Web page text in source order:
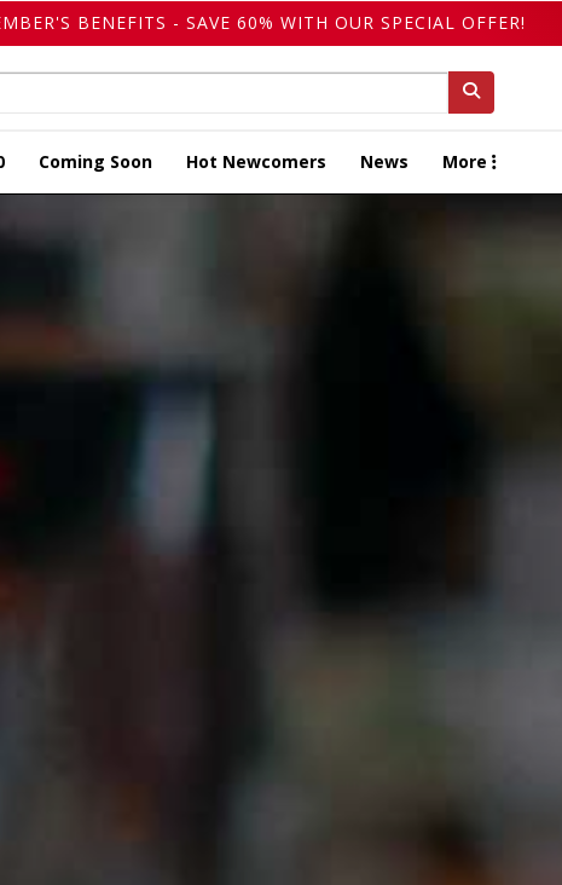
BENEFITS - SAVE 60% WITH OUR SPECIAL OFFER!
Coming Soon Hot Newcomers News More